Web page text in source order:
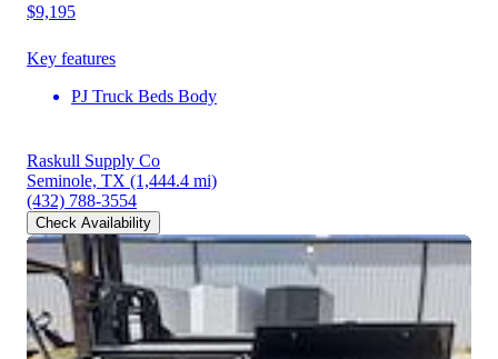
$9,195
Key features
PJ Truck Beds Body
Raskull Supply Co
Seminole, TX (1,444.4 mi)
(432) 788-3554
Check Availability